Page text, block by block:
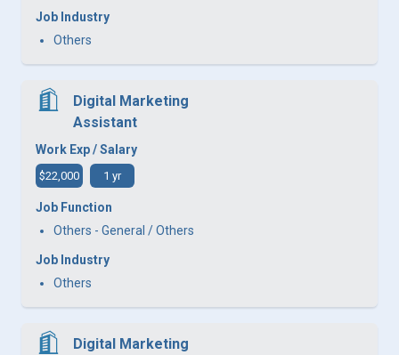
Job Industry
Others
Digital Marketing
Assistant
Work Exp / Salary
$22,000 1 yr
Job Function
Others - General / Others
Job Industry
Others
Digital Marketing